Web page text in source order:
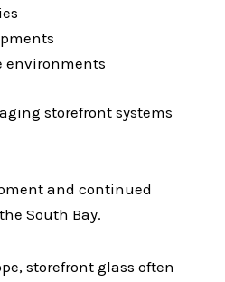
environments
storefront systems
and continued
South Bay.
storefront glass often